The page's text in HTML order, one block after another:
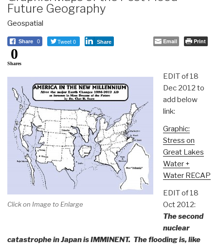
Future Geography
Geospatial
Share 0 Tweet 0 Share Email Print
0
Shares
Click on Image to Enlarge
EDIT of 18
Dec 2012 to
add below
link:
Graphic:
Stress on
Great Lakes
Water +
Water RECAP
EDIT of 18
Oct 2012:
The second
nuclear
catastrophe in Japan is IMMINENT. The flooding is, like